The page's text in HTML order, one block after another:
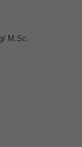
M.Sc.